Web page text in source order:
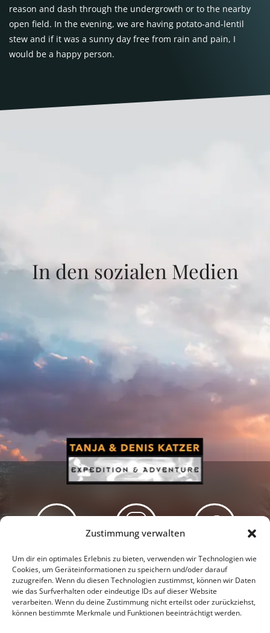
Zustimmung verwalten
Um dir ein optimales Erlebnis zu bieten, verwenden wir Technologien wie
Cookies, um Geräteinformationen zu speichern und/oder darauf
zuzugreifen. Wenn du diesen Technologien zustimmst, können wir Daten
wie das Surfverhalten oder eindeutige IDs auf dieser Website
verarbeiten. Wenn du deine Zustimmung nicht erteilst oder zurückziehst,
können bestimmte Merkmale und Funktionen beeinträchtigt werden.
reason and dash through the undergrowth or to the nearby
open field. In the evening, we are having potato-and-lentil
stew and if it was a sunny day free from rain and pain, I
would be a happy person.
In den sozialen Medien
Newsletter Podcast Facebook